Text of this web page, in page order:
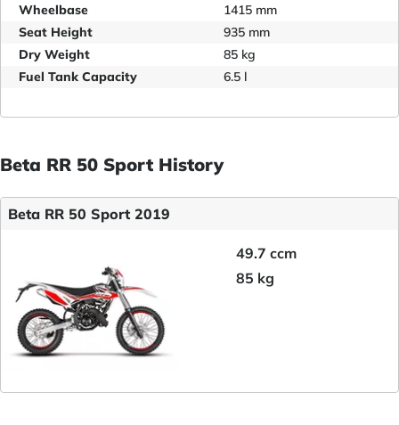
Wheelbase
1415 mm
Seat Height
935 mm
Dry Weight
85 kg
Fuel Tank Capacity
6.5 l
Beta RR 50 Sport History
Beta RR 50 Sport 2019
49.7 ccm
85 kg